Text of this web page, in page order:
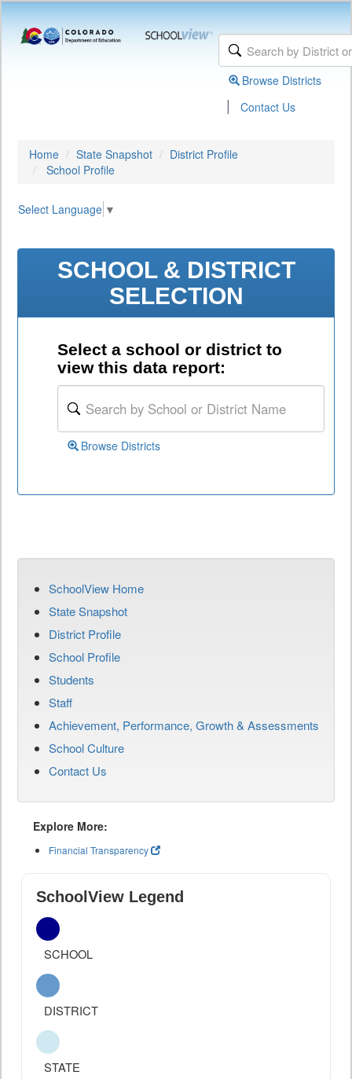
Browse Districts
| Contact Us
Home State Snapshot
District Profile
School Profile
Select Language ▼
SCHOOL & DISTRICT
SELECTION
Select a school or district to
view this data report:
Browse Districts
SchoolView Home
State Snapshot
District Profile
School Profile
Students
Staff
Achievement, Performance, Growth & Assessments
School Culture
Contact Us
Explore More:
Financial Transparency
SchoolView Legend
SCHOOL
DISTRICT
STATE